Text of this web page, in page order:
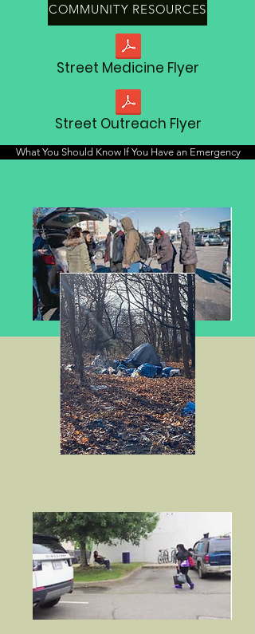
COMMUNITY RESOURCES
Street Medicine Flyer
Street Outreach Flyer
What You Should Know If You Have an Emergency